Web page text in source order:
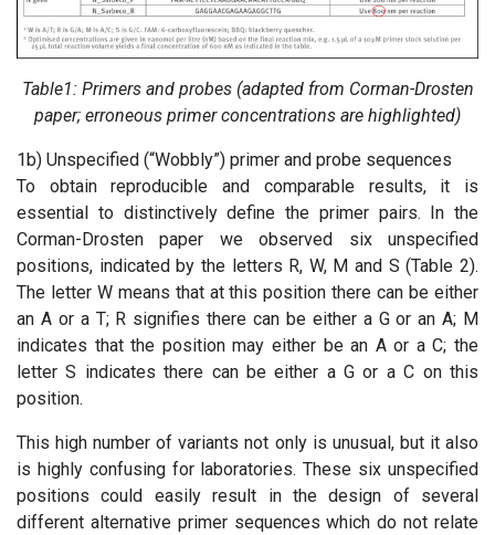
Table1: Primers and probes (adapted from Corman-Drosten
paper; erroneous primer concentrations are highlighted)
1b) Unspecified (“Wobbly”) primer and probe sequences
To obtain reproducible and comparable results, it is
essential to distinctively define the primer pairs. In the
Corman-Drosten paper we observed six unspecified
positions, indicated by the letters R, W, M and S (Table 2).
The letter W means that at this position there can be either
an A or a T; R signifies there can be either a G or an A; M
indicates that the position may either be an A or a C; the
letter S indicates there can be either a G or a C on this
position.
This high number of variants not only is unusual, but it also
is highly confusing for laboratories. These six unspecified
positions could easily result in the design of several
different alternative primer sequences which do not relate